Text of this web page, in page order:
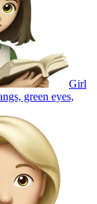
Girl
green eyes,